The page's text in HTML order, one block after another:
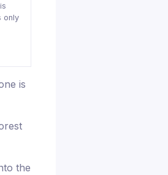
only
is
the